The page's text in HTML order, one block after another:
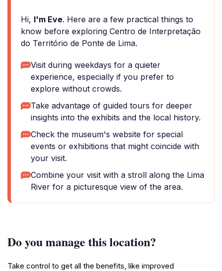
Hi, I'm Eve. Here are a few practical things to
know before exploring Centro de Interpretação
do Território de Ponte de Lima.
Visit during weekdays for a quieter
experience, especially if you prefer to
explore without crowds.
Take advantage of guided tours for deeper
insights into the exhibits and the local history.
Check the museum's website for special
events or exhibitions that might coincide with
your visit.
Combine your visit with a stroll along the Lima
River for a picturesque view of the area.
Do you manage this location?
Take control to get all the benefits, like improved